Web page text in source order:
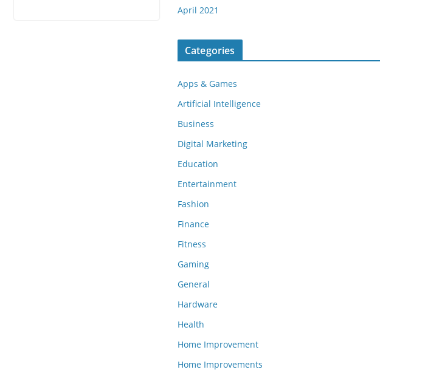
April 2021
Categories
Apps & Games
Artificial Intelligence
Business
Digital Marketing
Education
Entertainment
Fashion
Finance
Fitness
Gaming
General
Hardware
Health
Home Improvement
Home Improvements